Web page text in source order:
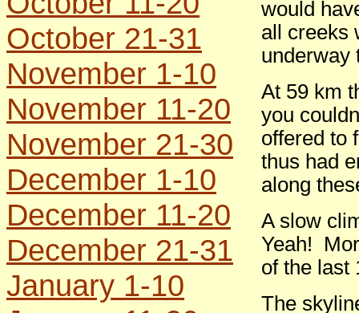
October 21-31
November 1-10
November 11-20
November 21-30
December 1-10
December 11-20
December 21-31
January 1-10
would
all creeks
underway
At 59 km
you
offered to
thus had
along
A slow
Yeah!
of the last
The